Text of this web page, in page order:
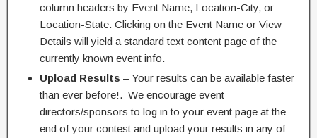
column headers by Event Name, Location-City, or
Location-State. Clicking on the Event Name or View
Details will yield a standard text content page of the
currently known event info.
Upload Results – Your results can be available faster
than ever before!. We encourage event
directors/sponsors to log in to your event page at the
end of your contest and upload your results in any of